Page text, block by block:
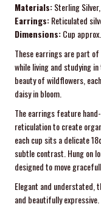
Materials:Sterling
Earrings:Reticulated
Dimensions:Cup
These earrings are part
while living and studying
beauty of wildflowers,
daisy in bloom.
The earrings feature
reticulation to create
each cup sits a delicate
subtle contrast. Hung on
designed to move
Elegant and understated,
and beautifully expressive.